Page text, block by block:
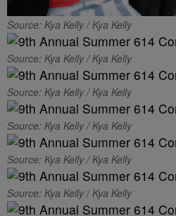
Source: Kya Kelly / Kya Kelly
Source: Kya Kelly / Kya Kelly
Source: Kya Kelly / Kya Kelly
Source: Kya Kelly / Kya Kelly
Source: Kya Kelly / Kya Kelly
Source: Kya Kelly / Kya Kelly